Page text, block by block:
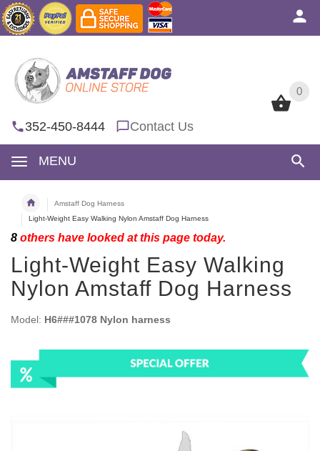
0
352-450-8444 Contact Us
MENU
0
Amstaff Dog Harness
Light-Weight Easy Walking Nylon Amstaff Dog Harness
8 others have looked at this page today.
Light-Weight Easy Walking
Nylon Amstaff Dog Harness
Model: H6###1078 Nylon harness